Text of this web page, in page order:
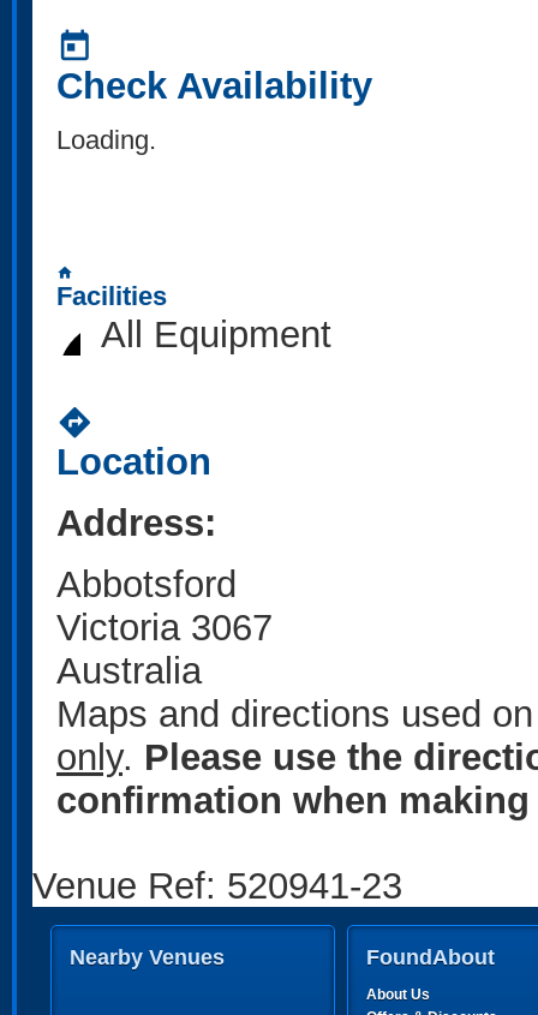
today
Check Availability
Loading..
home
Facilities
All Equipment
directions
Location
Address:
Abbotsford
Victoria 3067
Australia
Maps and directions used
only. Please use the
confirmation when
Venue Ref: 520941-23
Nearby Venues FoundAbout
About Us